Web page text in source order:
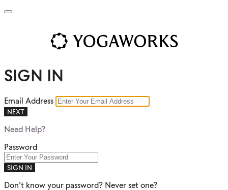
SIGN IN
Email Address
NEXT
Need Help?
Password
SIGN IN
Don't know your password? Never set one?